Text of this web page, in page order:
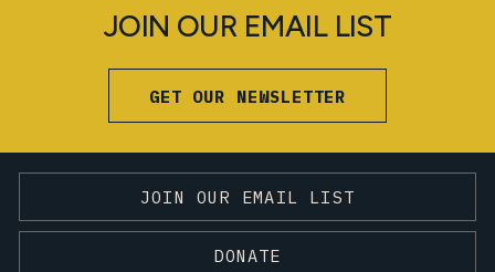
JOIN OUR EMAIL LIST
GET OUR NEWSLETTER
JOIN OUR EMAIL LIST
DONATE